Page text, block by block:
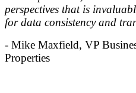
perspectives that is
for data consistency and
- Mike Maxfield, VP
Properties